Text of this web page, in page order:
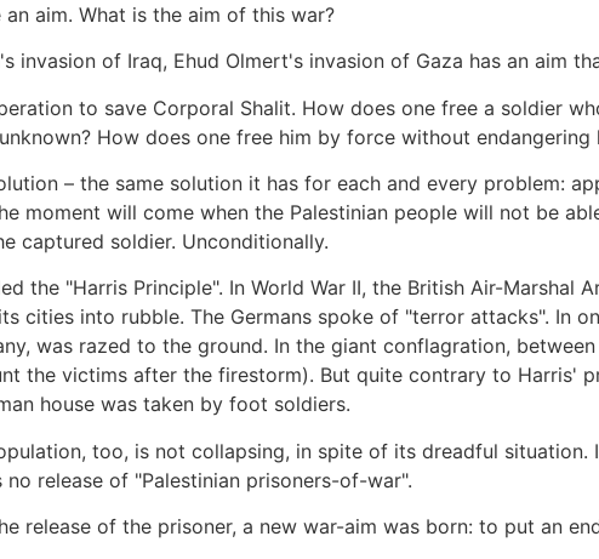
an aim. What is the aim of this war?
invasion of Iraq, Ehud Olmert's invasion of Gaza has an aim
to save Corporal Shalit. How does one free a soldier
How does one free him by force without endangering
– the same solution it has for each and every problem:
moment will come when the Palestinian people will not be
captured soldier. Unconditionally.
the "Harris Principle". In World War II, the British Air-
cities into rubble. The Germans spoke of "terror attacks". In
was razed to the ground. In the giant conflagration,
the victims after the firestorm). But quite contrary to Harris'
house was taken by foot soldiers.
too, is not collapsing, in spite of its dreadful
release of "Palestinian prisoners-of-war".
release of the prisoner, a new war-aim was born: to put an